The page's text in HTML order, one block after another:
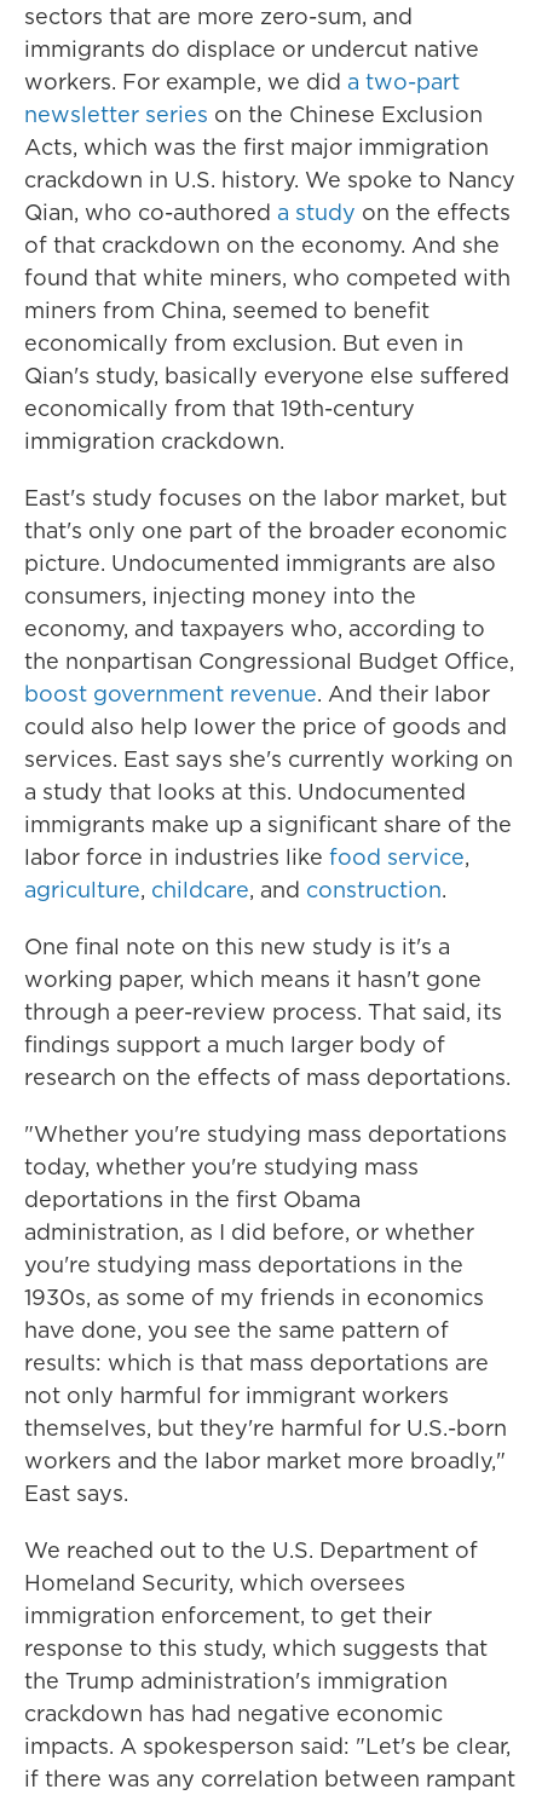
sectors that are more zero-sum, and
immigrants do displace or undercut native
workers. For example, we did a two-part
newsletter series on the Chinese Exclusion
Acts, which was the first major immigration
crackdown in U.S. history. We spoke to Nancy
Qian, who co-authored a study on the effects
of that crackdown on the economy. And she
found that white miners, who competed with
miners from China, seemed to benefit
economically from exclusion. But even in
Qian's study, basically everyone else suffered
economically from that 19th-century
immigration crackdown.
East's study focuses on the labor market, but
that's only one part of the broader economic
picture. Undocumented immigrants are also
consumers, injecting money into the
economy, and taxpayers who, according to
the nonpartisan Congressional Budget Office,
boost government revenue. And their labor
could also help lower the price of goods and
services. East says she's currently working on
a study that looks at this. Undocumented
immigrants make up a significant share of the
labor force in industries like food service,
agriculture, childcare, and construction.
One final note on this new study is it's a
working paper, which means it hasn't gone
through a peer-review process. That said, its
findings support a much larger body of
research on the effects of mass deportations.
"Whether you're studying mass deportations
today, whether you're studying mass
deportations in the first Obama
administration, as I did before, or whether
you're studying mass deportations in the
1930s, as some of my friends in economics
have done, you see the same pattern of
results: which is that mass deportations are
not only harmful for immigrant workers
themselves, but they're harmful for U.S.-born
workers and the labor market more broadly,"
East says.
We reached out to the U.S. Department of
Homeland Security, which oversees
immigration enforcement, to get their
response to this study, which suggests that
the Trump administration's immigration
crackdown has had negative economic
impacts. A spokesperson said: "Let's be clear,
if there was any correlation between rampant